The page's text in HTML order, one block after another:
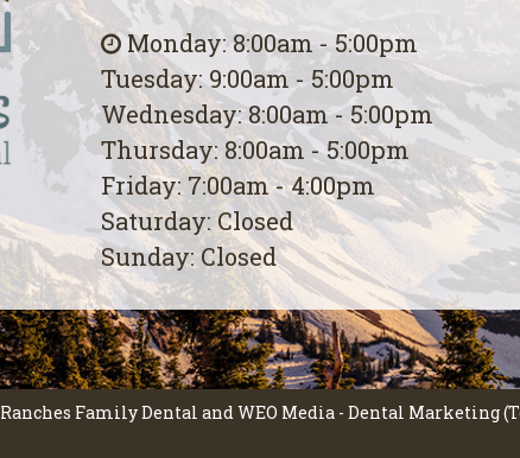
Monday: 8:00am - 5:00pm
Tuesday: 9:00am - 5:00pm
Wednesday: 8:00am - 5:00pm
Thursday: 8:00am - 5:00pm
Friday: 7:00am - 4:00pm
Saturday: Closed
Sunday: Closed
Ranches Family Dental and WEO Media - Dental Marketing